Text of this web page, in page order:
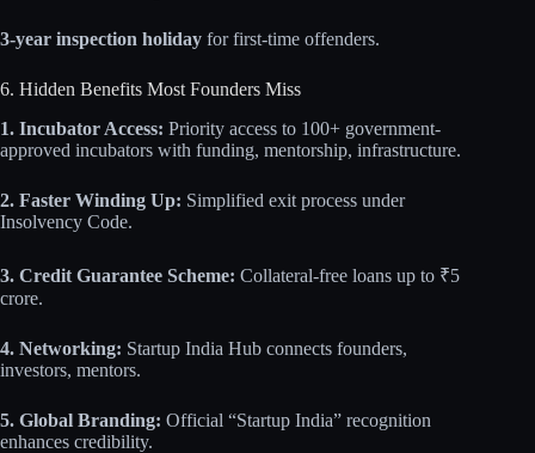
3-year inspection holiday for first-time offenders.
6. Hidden Benefits Most Founders Miss
1. Incubator Access: Priority access to 100+ government-
approved incubators with funding, mentorship, infrastructure.
2. Faster Winding Up: Simplified exit process under
Insolvency Code.
3. Credit Guarantee Scheme: Collateral-free loans up to ₹5
crore.
4. Networking: Startup India Hub connects founders,
investors, mentors.
5. Global Branding: Official “Startup India” recognition
enhances credibility.